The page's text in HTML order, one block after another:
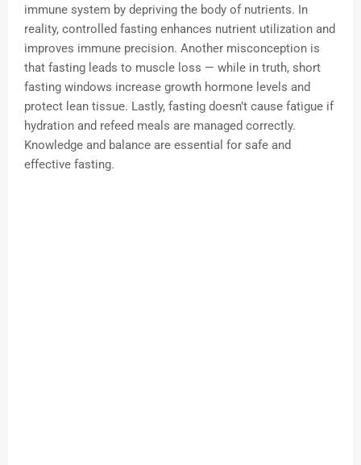
immune system by depriving the body of nutrients. In
reality, controlled fasting enhances nutrient utilization and
improves immune precision. Another misconception is
that fasting leads to muscle loss — while in truth, short
fasting windows increase growth hormone levels and
protect lean tissue. Lastly, fasting doesn’t cause fatigue if
hydration and refeed meals are managed correctly.
Knowledge and balance are essential for safe and
effective fasting.